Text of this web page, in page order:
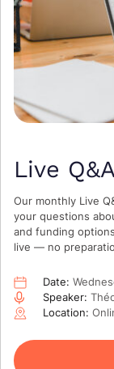
Live
Our monthly Live
your questions
and funding
live — no
Date:
Speaker:
Location: